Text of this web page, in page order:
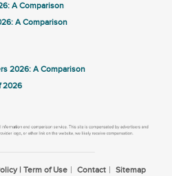
A Comparison
A Comparison
2026: A Comparison
2026
| Term of Use Contact Sitemap